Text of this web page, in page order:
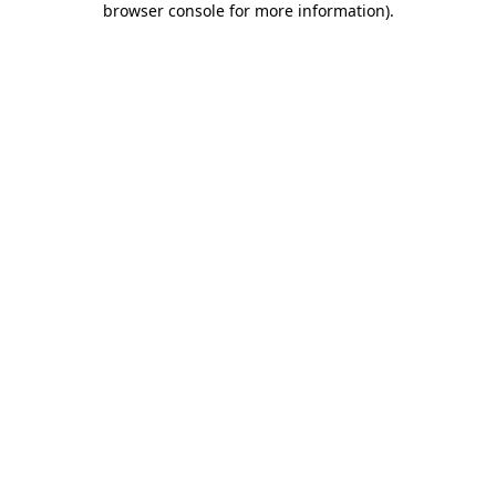
browser console for more information).